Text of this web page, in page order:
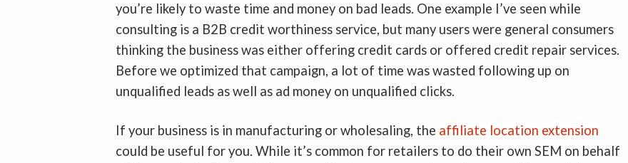
you’re likely to waste time and money on bad leads. One example I’ve seen while
consulting is a B2B credit worthiness service, but many users were general consumers
thinking the business was either offering credit cards or offered credit repair services.
Before we optimized that campaign, a lot of time was wasted following up on
unqualified leads as well as ad money on unqualified clicks.
If your business is in manufacturing or wholesaling, the affiliate location extension
could be useful for you. While it’s common for retailers to do their own SEM on behalf